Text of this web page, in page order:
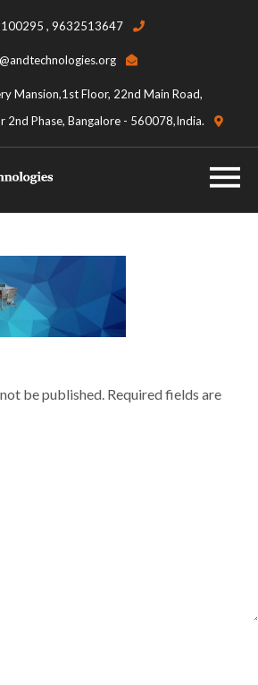
, 9632513647
Mansion,1st Floor, 22nd Main Road,
2nd Phase, Bangalore - 560078,India.
be published. Required fields are